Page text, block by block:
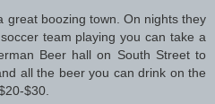
great boozing town. On nights they
team playing you can take a
Beer hall on South Street to
all the beer you can drink on the
$30.